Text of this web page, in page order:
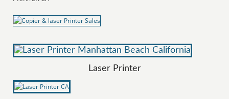
Laser Printer